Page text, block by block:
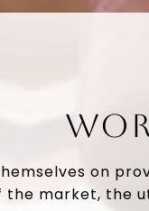
on
the market, the